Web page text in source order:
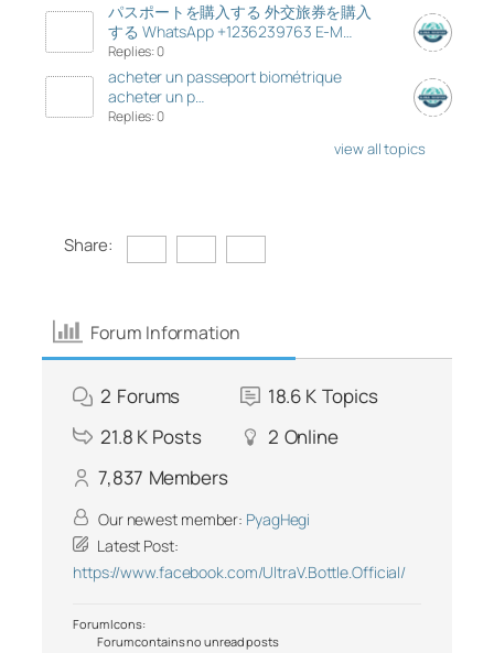
パスポートを購入する 外交旅券を購入
する WhatsApp +1236239763 E-M…
Replies: 0
acheter un passeport biométrique
acheter un p…
Replies: 0
view all topics
Share:
Forum Information
2 Forums 18.6 K Topics
21.8 K Posts 2 Online
7,837 Members
Our newest member: PyagHegi
Latest Post:
https://www.facebook.com/UltraV.Bottle.Official/
Forum Icons:
Forum contains no unread posts